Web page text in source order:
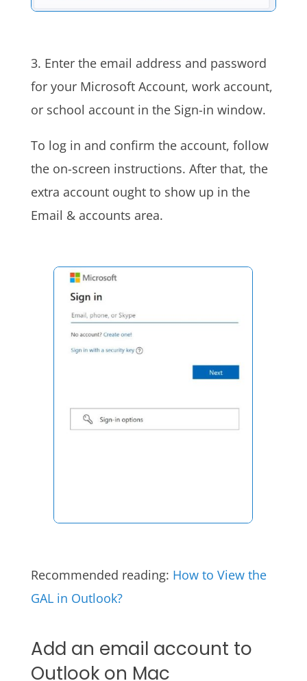
3. Enter the email address and password
for your Microsoft Account, work account,
or school account in the Sign-in window.
To log in and confirm the account, follow
the on-screen instructions. After that, the
extra account ought to show up in the
Email & accounts area.
Recommended reading: How to View the
GALin Outlook?
Add an email account to
Outlook on Mac